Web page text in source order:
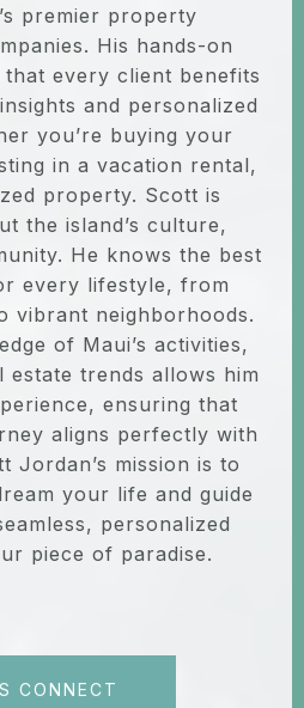
premier property
His hands-on
every client benefits
and personalized
you’re buying your
in a vacation rental,
property. Scott is
the island’s culture,
He knows the best
every lifestyle, from
vibrant neighborhoods.
of Maui’s activities,
estate trends allows him
ensuring that
aligns perfectly with
Jordan’s mission is to
your life and guide
personalized
piece of paradise.
CONNECT